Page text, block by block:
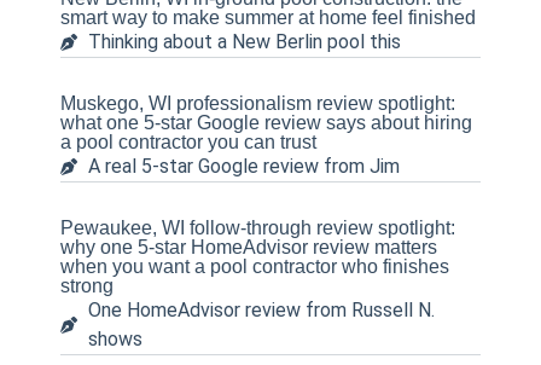
smart way to make summer at home feel finished
Thinking about a New Berlin pool this
Muskego, WI professionalism review spotlight:
what one 5-star Google review says about hiring
a pool contractor you can trust
A real 5-star Google review from Jim
Pewaukee, WI follow-through review spotlight:
why one 5-star HomeAdvisor review matters
when you want a pool contractor who finishes
strong
One HomeAdvisor review from Russell N.
shows